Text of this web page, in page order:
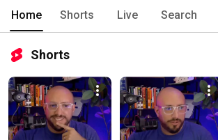
Home Shorts Live Search
Shorts